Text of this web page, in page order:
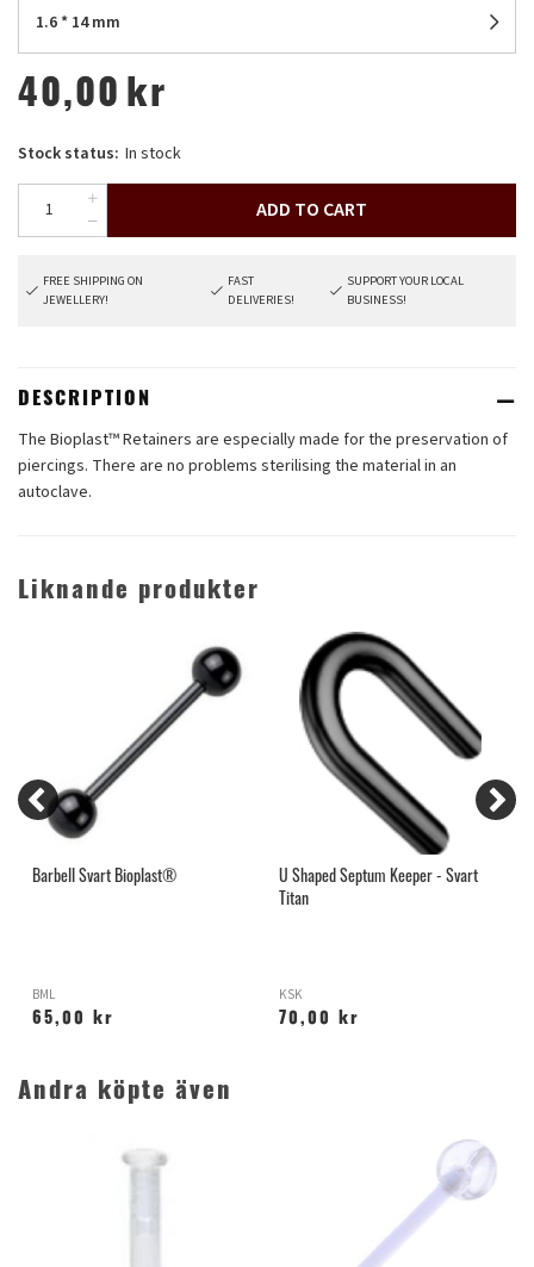
1.6 * 14 mm
40,00 kr
Stock status: In stock
ADD TO CART
FREE SHIPPING ON
JEWELLERY!
FAST
DELIVERIES!
SUPPORT YOUR LOCAL
BUSINESS!
DESCRIPTION
The Bioplast™ Retainers are especially made for the preservation of
piercings. There are no problems sterilising the material in an
autoclave.
Liknande produkter
Barbell Svart Bioplast®
BML
65,00 kr
U Shaped Septum Keeper - Svart
Titan
KSK
70,00 kr
Andra köpte även